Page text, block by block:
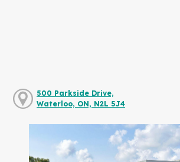
500 Parkside Drive,
Waterloo, ON, N2L 5J4